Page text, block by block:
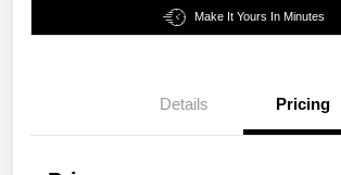
Make It Yours In Minutes
Details Pricing